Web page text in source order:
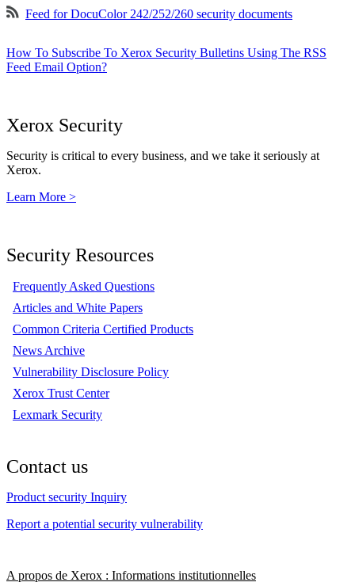
Feed for DocuColor 242/252/260 security documents
How To Subscribe To Xerox Security Bulletins Using The RSS
Feed Email Option?
Xerox Security
Security is critical to every business, and we take it seriously at
Xerox.
Learn More >
Security Resources
Frequently Asked Questions
Articles and White Papers
Common Criteria Certified Products
News Archive
Vulnerability Disclosure Policy
Xerox Trust Center
Lexmark Security
Contact us
Product security Inquiry
Report a potential security vulnerability
A propos de Xerox : Informations institutionnelles